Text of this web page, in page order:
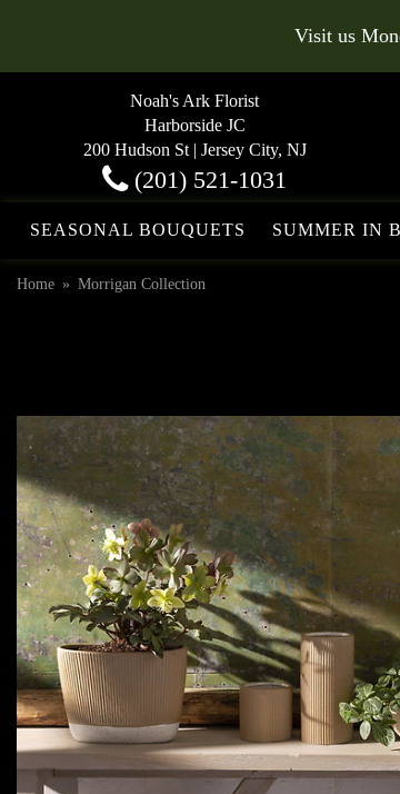
Visit us
Noah's Ark Florist
Harborside JC
200 Hudson St | Jersey City, NJ
(201) 521-1031
SEASONAL BOUQUETS SUMMER IN
Home Morrigan Collection